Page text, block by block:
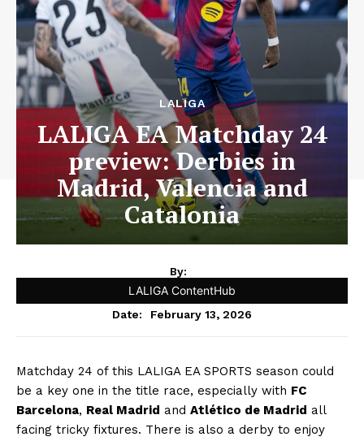
LALIGA
LALIGA EA Matchday 24
preview: Derbies in
Madrid, Valencia and
Catalonia
By:
LALIGA ContentHub
Date: February 13, 2026
Matchday 24 of this LALIGA EA SPORTS season could
be a key one in the title race, especially with FC
Barcelona, Real Madrid and Atlético de Madrid all
facing tricky fixtures. There is also a derby to enjoy